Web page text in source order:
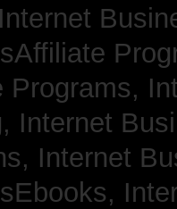
Internet
Programs,
Internet
Internet